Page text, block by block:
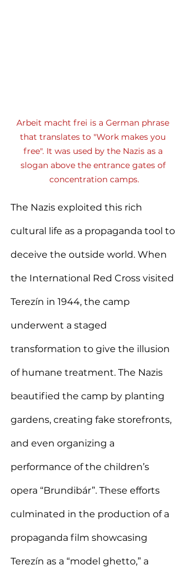
Arbeit macht frei is a German phrase
that translates to "Work makes you
free". It was used by the Nazis as a
slogan above the entrance gates of
concentration camps.
The Nazis exploited this rich
cultural life as a propaganda tool to
deceive the outside world. When
the International Red Cross visited
Terezín in 1944, the camp
underwent a staged
transformation to give the illusion
of humane treatment. The Nazis
beautified the camp by planting
gardens, creating fake storefronts,
and even organizing a
performance of the children’s
opera “Brundibár”. These efforts
culminated in the production of a
propaganda film showcasing
Terezín as a “model ghetto,” a